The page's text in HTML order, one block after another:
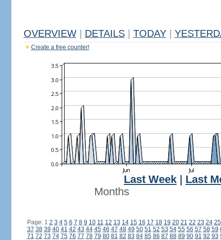
OVERVIEW DETAILS TODAY
Create a free counter!
Last Week
Last
Months
Page: 1 2 3 4 5 6 7 8 9 10 11 12 13 14 15 16 17 18 19 20 21 22 23 24 25
37 38 39 40 41 42 43 44 45 46 47 48 49 50 51 52 53 54 55 56 57 58 59
71 72 73 74 75 76 77 78 79 80 81 82 83 84 85 86 87 88 89 90 91 92 93